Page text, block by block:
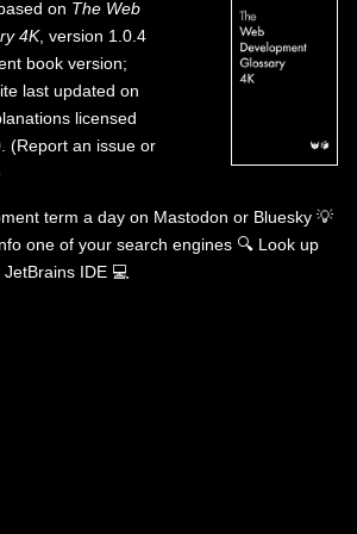
on The Web
4K, version 1.0.4
book version;
last updated on
licensed
(Report an issue or
term a day on Mastodon or Bluesky 💡
one of your search engines 🔍 Look up
IDE 💻